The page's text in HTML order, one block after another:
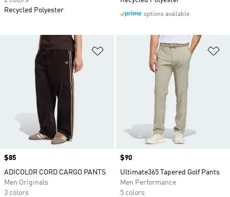
Recycled Polyester
options available
Add to Wishlist
Price
$85
ADICOLOR CORD CARGO PANTS
Men Originals
3 colors
Price
$90
Ultimate365 Tapered Golf Pants
Men Performance
5 colors